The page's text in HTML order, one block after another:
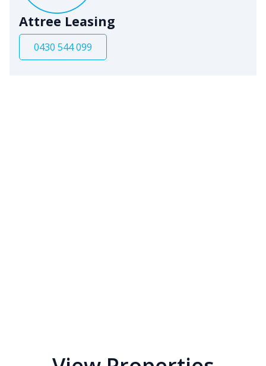
Attree Leasing
0430 544 099